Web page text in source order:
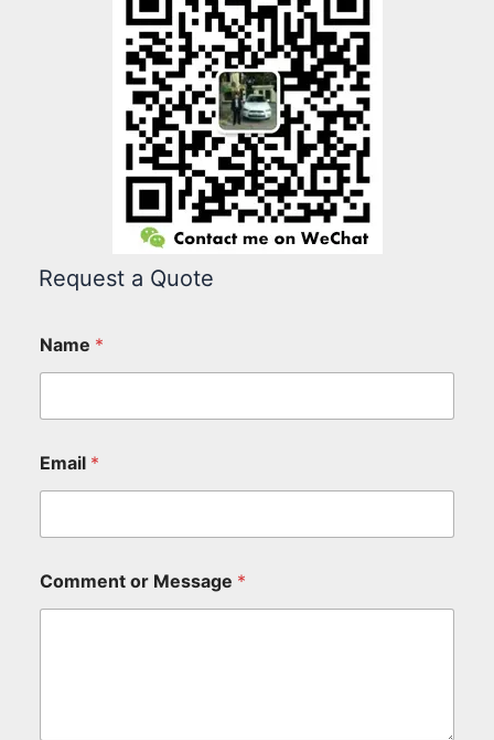
Request a Quote
Name *
Email *
Comment or Message *